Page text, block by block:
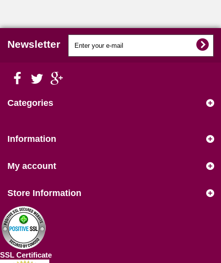
Newsletter
Categories
Information
My account
Store Information
SSL Certificate